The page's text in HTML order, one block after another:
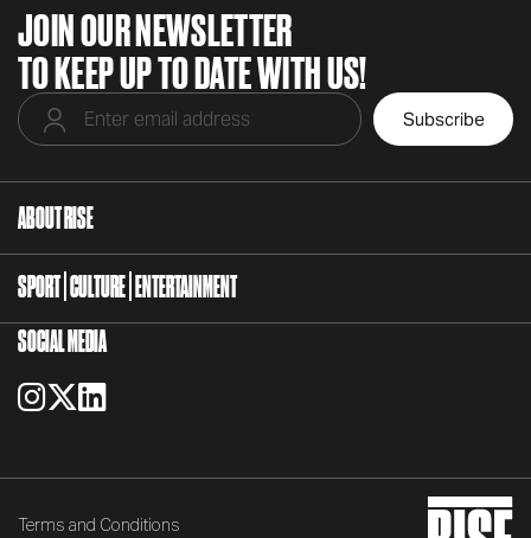
JOIN OUR NEWSLETTER
TO KEEP UP TO DATE WITH US!
ABOUT RISE
SPORT CULTURE ENTERTAINMENT
SOCIAL MEDIA
Terms and Conditions